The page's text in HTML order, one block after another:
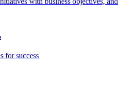
for success